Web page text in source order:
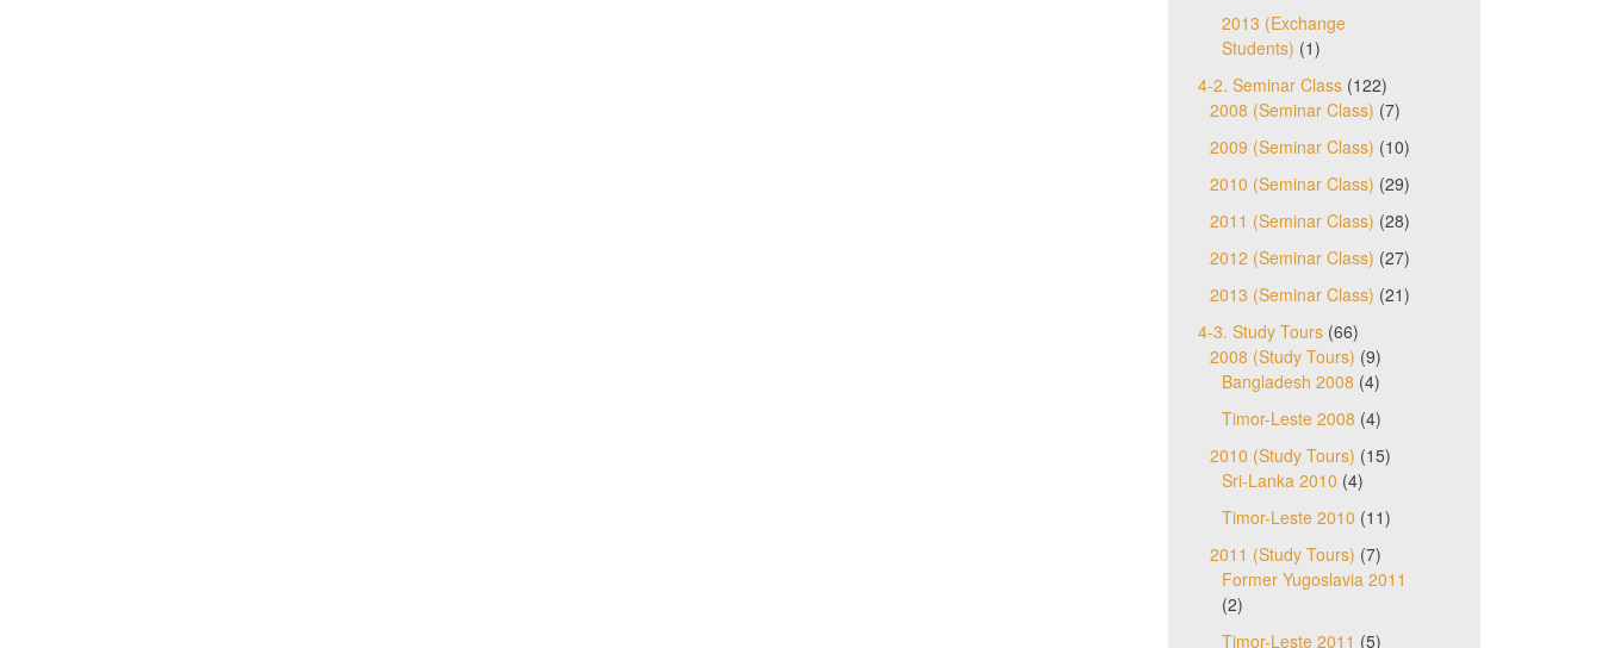
2013 (Exchange
Students) (1)
4-2. Seminar Class(122)
2008 (Seminar Class) (7)
2009 (Seminar Class) (10)
2010 (Seminar Class) (29)
2011 (Seminar Class) (28)
2012 (Seminar Class) (27)
2013 (Seminar Class) (21)
4-3. Study Tours(66)
2008 (Study Tours) (9)
Bangladesh 2008 (4)
Timor-Leste 2008 (4)
2010 (Study Tours) (15)
Sri-Lanka 2010 (4)
Timor-Leste 2010 (11)
2011 (Study Tours) (7)
Former Yugoslavia 2011
(2)
Timor-Leste 2011 (5)